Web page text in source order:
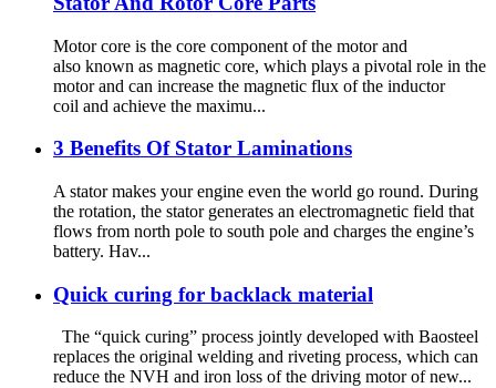
Motor core is the core component of the motor and
also known as magnetic core, which plays a pivotal role in the
motor and can increase the magnetic flux of the inductor
coil and achieve the maximu...
3 Benefits Of Stator Laminations
A stator makes your engine even the world go round. During
the rotation, the stator generates an electromagnetic field that
flows from north pole to south pole and charges the engine’s
battery. Hav...
Quick curing for backlack material
The “quick curing” process jointly developed with Baosteel
replaces the original welding and riveting process, which can
reduce the NVH and iron loss of the driving motor of new...